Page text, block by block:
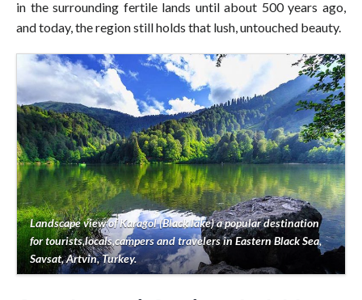
in the surrounding fertile lands until about 500 years ago,
and today, the region still holds that lush, untouched beauty.
Landscape view of Karagol (Black lake) a popular destination
for tourists,locals,campers and travelers in Eastern Black Sea,
Savsat, Artvin, Turkey.